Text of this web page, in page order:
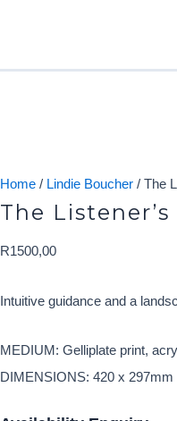
content
Home / Lindie Boucher / The
The
R1500,00
Intuitive guidance and a
MEDIUM: Gelliplate print,
DIMENSIONS: 420 x 297mm